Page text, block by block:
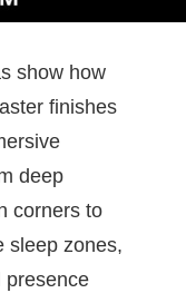
show how
finishes
deep
corners to
sleep zones,
presence